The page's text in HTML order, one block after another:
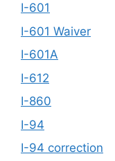
I-601
I-601 Waiver
I-601A
I-612
I-860
I-94
I-94 correction